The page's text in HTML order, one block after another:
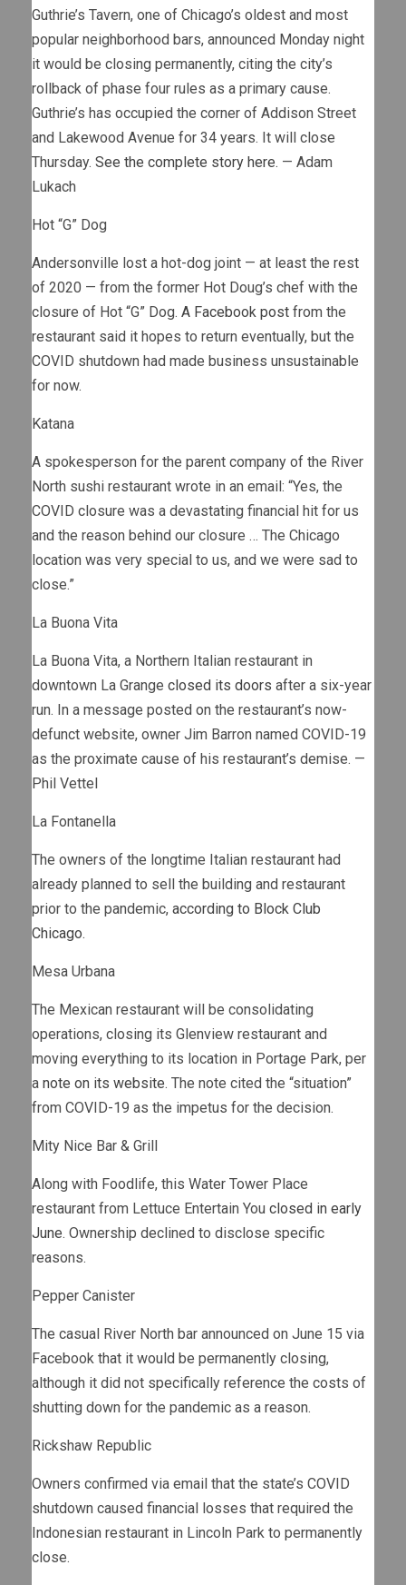
Guthrie’s Tavern, one of Chicago’s oldest and most
popular neighborhood bars, announced Monday night
it would be closing permanently, citing the city’s
rollback of phase four rules as a primary cause.
Guthrie’s has occupied the corner of Addison Street
and Lakewood Avenue for 34 years. It will close
Thursday. See the complete story here. — Adam
Lukach
Hot “G” Dog
Andersonville lost a hot-dog joint — at least the rest
of 2020 — from the former Hot Doug’s chef with the
closure of Hot “G” Dog. A Facebook post from the
restaurant said it hopes to return eventually, but the
COVID shutdown had made business unsustainable
for now.
Katana
A spokesperson for the parent company of the River
North sushi restaurant wrote in an email: “Yes, the
COVID closure was a devastating financial hit for us
and the reason behind our closure … The Chicago
location was very special to us, and we were sad to
close.”
La Buona Vita
La Buona Vita, a Northern Italian restaurant in
downtown La Grange closed its doors after a six-year
run. In a message posted on the restaurant’s now-
defunct website, owner Jim Barron named COVID-19
as the proximate cause of his restaurant’s demise. —
Phil Vettel
La Fontanella
The owners of the longtime Italian restaurant had
already planned to sell the building and restaurant
prior to the pandemic, according to Block Club
Chicago.
Mesa Urbana
The Mexican restaurant will be consolidating
operations, closing its Glenview restaurant and
moving everything to its location in Portage Park, per
a note on its website. The note cited the “situation”
from COVID-19 as the impetus for the decision.
Mity Nice Bar & Grill
Along with Foodlife, this Water Tower Place
restaurant from Lettuce Entertain You closed in early
June. Ownership declined to disclose specific
reasons.
Pepper Canister
The casual River North bar announced on June 15 via
Facebook that it would be permanently closing,
although it did not specifically reference the costs of
shutting down for the pandemic as a reason.
Rickshaw Republic
Owners confirmed via email that the state’s COVID
shutdown caused financial losses that required the
Indonesian restaurant in Lincoln Park to permanently
close.